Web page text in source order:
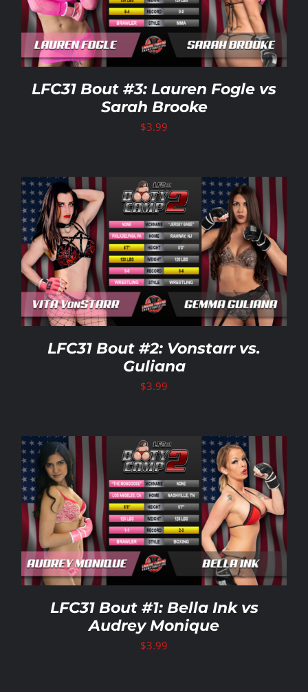
LFC31 Bout #3: Lauren Fogle vs
Sarah Brooke
$3.99
LFC31 Bout #2: Vonstarr vs.
Guliana
$3.99
LFC31 Bout #1: Bella Ink vs
Audrey Monique
$3.99